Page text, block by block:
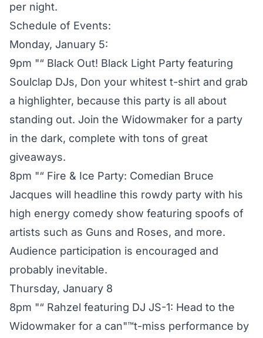
per night.
Schedule of Events:
Monday, January 5:
9pm "“ Black Out! Black Light Party featuring
Soulclap DJs, Don your whitest t-shirt and grab
a highlighter, because this party is all about
standing out. Join the Widowmaker for a party
in the dark, complete with tons of great
giveaways.
8pm "“ Fire & Ice Party: Comedian Bruce
Jacques will headline this rowdy party with his
high energy comedy show featuring spoofs of
artists such as Guns and Roses, and more.
Audience participation is encouraged and
probably inevitable.
Thursday, January 8
8pm "“ Rahzel featuring DJ JS-1: Head to the
Widowmaker for a can"™t-miss performance by